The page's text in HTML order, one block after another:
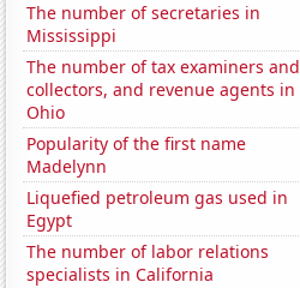
The number of secretaries in
Mississippi
The number of tax examiners and
collectors, and revenue agents in
Ohio
Popularity of the first name
Madelynn
Liquefied petroleum gas used in
Egypt
The number of labor relations
specialists in California